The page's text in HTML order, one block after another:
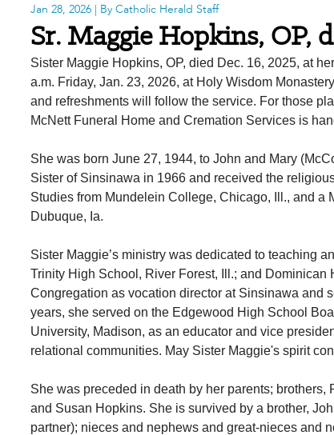
Jan 28, 2026 | By Catholic Herald Staff
Sr. Maggie Hopkins, OP,
Sister Maggie Hopkins, OP, died Dec. 16, 2025, at
a.m. Friday, Jan. 23, 2026, at Holy Wisdom
and refreshments will follow the service. For those
McNett Funeral Home and Cremation Services is
She was born June 27, 1944, to John and Mary
Sister of Sinsinawa in 1966 and received the
Studies from Mundelein College, Chicago, Ill., and a
Dubuque, Ia.
Sister Maggie’s ministry was dedicated to teaching
Trinity High School, River Forest, Ill.; and
Congregation as vocation director at Sinsinawa and
years, she served on the Edgewood High School
University, Madison, as an educator and vice
relational communities. May Sister Maggie's spirit
She was preceded in death by her parents;
and Susan Hopkins. She is survived by a brother,
partner); nieces and nephews and great-nieces and